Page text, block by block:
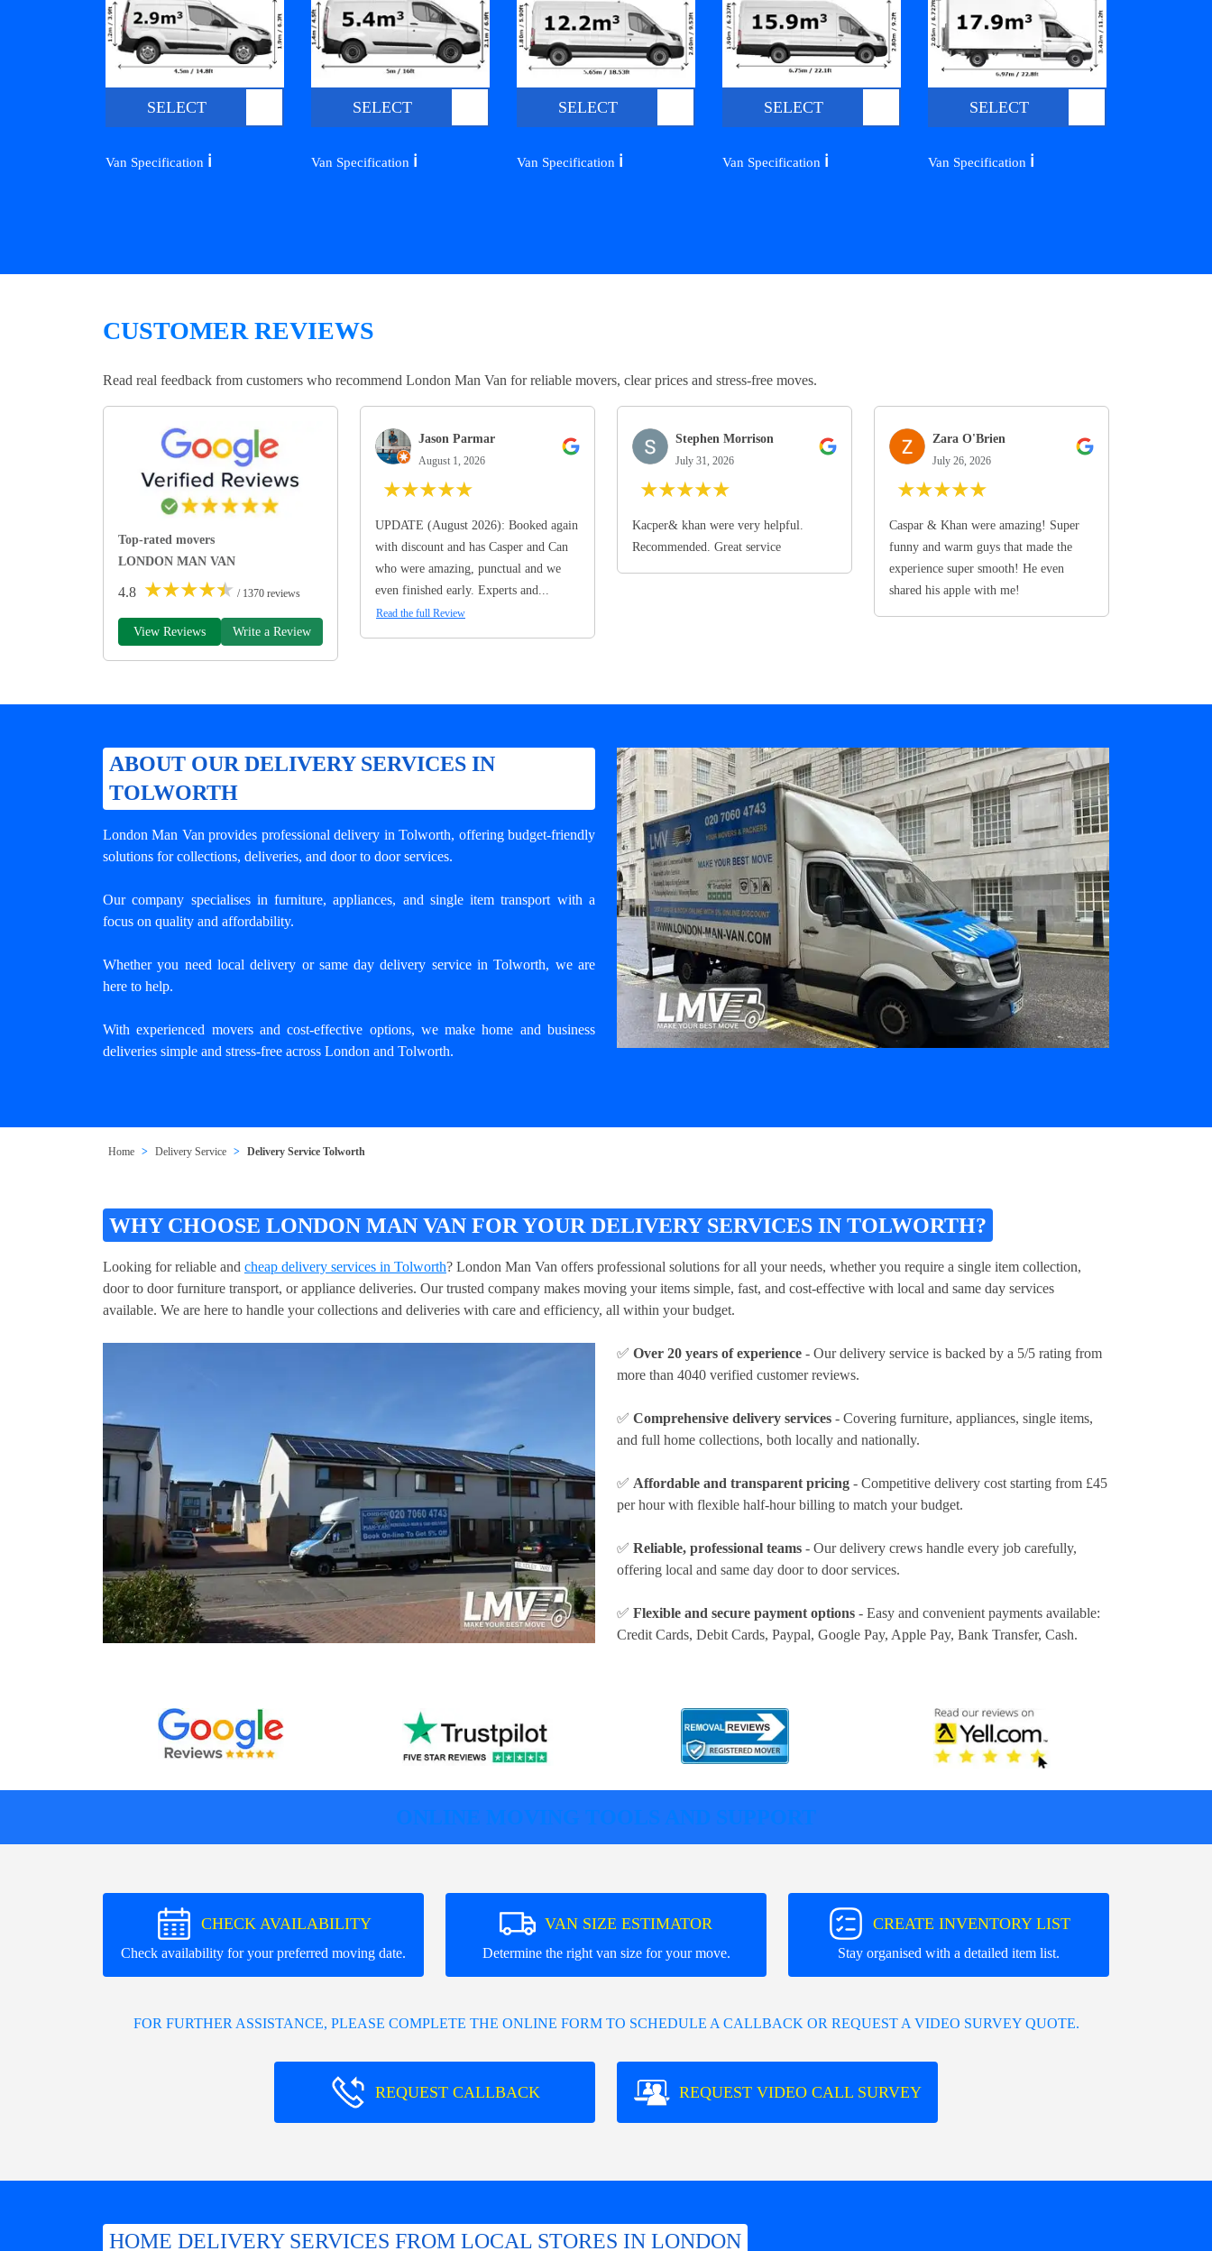
SELECT
Van Specification ℹ️
SELECT
Van Specification ℹ️
SELECT
Van Specification ℹ️
SELECT
Van Specification ℹ️
SELECT
Van Specification ℹ️
CUSTOMER REVIEWS
Read real feedback from customers who recommend London Man Van for reliable movers, clear prices and stress-free moves.
Top-rated movers
LONDON MAN VAN
4.8 ★★★★★ / 1370 reviews
View Reviews Write a Review
Jason Parmar
August 1, 2026
★★★★★
UPDATE (August 2026): Booked again
with discount and has Casper and Can
who were amazing, punctual and we
even finished early. Experts and...
Read the full Review
Stephen Morrison
July 31, 2026
★★★★★
Kacper& khan were very helpful.
Recommended. Great service
Zara O'Brien
July 26, 2026
★★★★★
Caspar & Khan were amazing! Super
funny and warm guys that made the
experience super smooth! He even
shared his apple with me!
ABOUT OUR DELIVERY SERVICES IN
TOLWORTH
London Man Van provides professionaldelivery in Tolworth, offering budget-friendly
solutions for collections, deliveries, and door to door services.
Our company specialises in furniture, appliances, and single item transport with a
focus on quality and affordability.
Whether you need local delivery or same day delivery service in Tolworth, we are
here to help.
With experienced movers and cost-effective options, we make home and business
deliveries simple and stress-free across London and Tolworth.
Home Delivery Service Delivery Service Tolworth
WHY CHOOSE LONDON MAN VAN FOR YOUR DELIVERY SERVICES IN TOLWORTH?
Looking for reliable and cheap delivery services in Tolworth? London Man Van offers professional solutions for all your needs, whether you require a single item collection,
door to door furniture transport, or appliance deliveries. Our trusted company makes moving your items simple, fast, and cost-effective with local and same day services
available. We are here to handle your collections and deliveries with care and efficiency, all within your budget.
✅ Over 20 years of experience - Our delivery service is backed by a 5/5 rating from
more than 4040 verified customer reviews.
✅ Comprehensive delivery services - Covering furniture, appliances, single items,
and full home collections, both locally and nationally.
✅ Affordable and transparent pricing - Competitive delivery cost starting from £45
per hourwith flexible half-hour billing to match your budget.
✅ Reliable, professional teams - Our delivery crews handle every job carefully,
offering local and same day door to door services.
✅ Flexible and secure payment options - Easy and convenient payments available:
Credit Cards, Debit Cards, Paypal, Google Pay, Apple Pay, Bank Transfer, Cash.
ONLINE MOVING TOOLS AND SUPPORT
CHECK AVAILABILITY
Check availability for your preferred moving date.
VAN SIZE ESTIMATOR
Determine the right van size for your move.
CREATE INVENTORY LIST
Stay organised with a detailed item list.
FOR FURTHER ASSISTANCE, PLEASE COMPLETE THE ONLINE FORM TO SCHEDULE A CALLBACK OR REQUEST A VIDEO SURVEY QUOTE.
REQUEST CALLBACK REQUEST VIDEO CALL SURVEY
HOME DELIVERY SERVICES FROM LOCAL STORES IN LONDON